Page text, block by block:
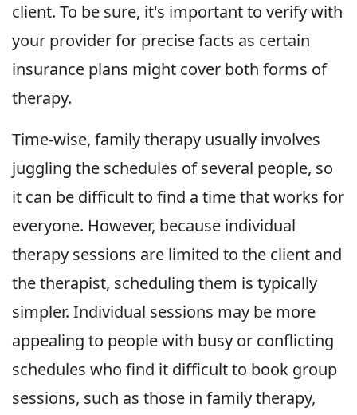
client. To be sure, it's important to verify with
your provider for precise facts as certain
insurance plans might cover both forms of
therapy.
Time-wise, family therapy usually involves
juggling the schedules of several people, so
it can be difficult to find a time that works for
everyone. However, because individual
therapy sessions are limited to the client and
the therapist, scheduling them is typically
simpler. Individual sessions may be more
appealing to people with busy or conflicting
schedules who find it difficult to book group
sessions, such as those in family therapy,